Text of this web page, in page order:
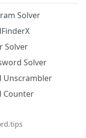
Solver
Solver
Solver
Unscrambler
Counter